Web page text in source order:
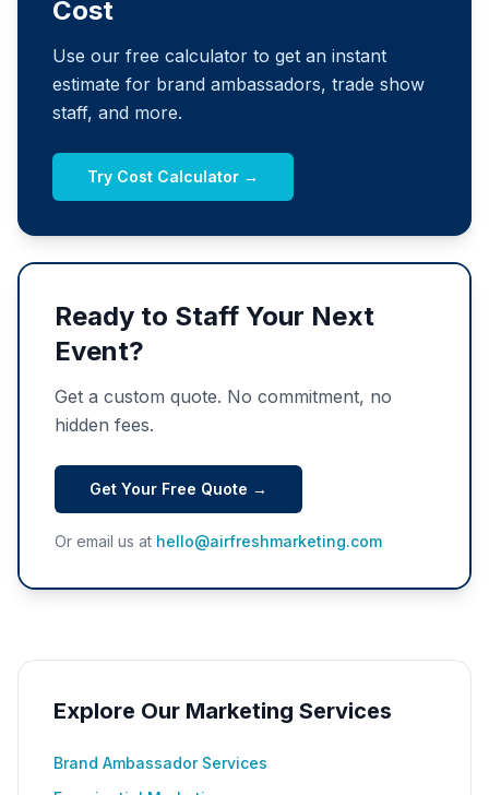
Cost
Use our free calculator to get an instant
estimate for brand ambassadors, trade show
staff, and more.
Try Cost Calculator →
Ready to Staff Your Next
Event?
Get a custom quote. No commitment, no
hidden fees.
Get Your Free Quote →
Or email us at hello@airfreshmarketing.com
Explore Our Marketing Services
Brand Ambassador Services